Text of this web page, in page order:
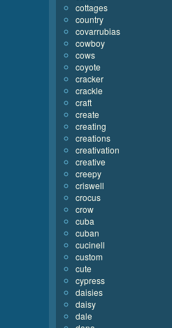
cottages
country
covarrubias
cowboy
cows
coyote
cracker
crackle
craft
create
creating
creations
creativation
creative
creepy
criswell
crocus
crow
cuba
cuban
cucinell
custom
cute
cypress
daisies
daisy
dale